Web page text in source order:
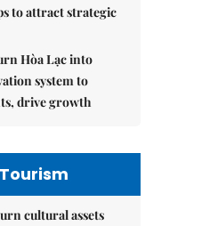
to attract strategic
Hòa Lạc into
system to
drive growth
cultural assets